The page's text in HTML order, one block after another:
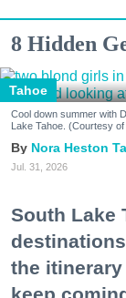
8 Hidden
Tahoe
Cool down summer with
Lake Tahoe. (Courtesy of
Nora Heston
Jul. 31, 2026
South Lake
the